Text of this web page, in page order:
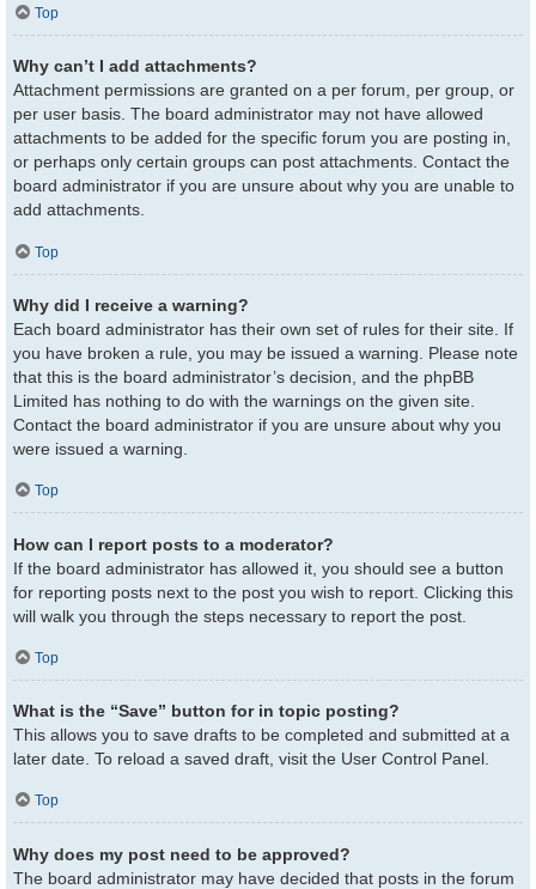
Top
Why can’t I add attachments?
Attachment permissions are granted on a per forum, per group, or
per user basis. The board administrator may not have allowed
attachments to be added for the specific forum you are posting in,
or perhaps only certain groups can post attachments. Contact the
board administrator if you are unsure about why you are unable to
add attachments.
Top
Why did I receive a warning?
Each board administrator has their own set of rules for their site. If
you have broken a rule, you may be issued a warning. Please note
that this is the board administrator’s decision, and the phpBB
Limited has nothing to do with the warnings on the given site.
Contact the board administrator if you are unsure about why you
were issued a warning.
Top
How can I report posts to a moderator?
If the board administrator has allowed it, you should see a button
for reporting posts next to the post you wish to report. Clicking this
will walk you through the steps necessary to report the post.
Top
What is the “Save” button for in topic posting?
This allows you to save drafts to be completed and submitted at a
later date. To reload a saved draft, visit the User Control Panel.
Top
Why does my post need to be approved?
The board administrator may have decided that posts in the forum